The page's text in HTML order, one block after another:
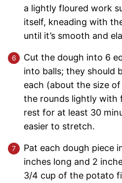
a lightly floured work
itself, kneading with
until it’s smooth and
Cut the dough into 6
into balls; they should
each (about the size
the rounds lightly with
rest for at least 30
easier to stretch.
Pat each dough piece
inches long and 2
3/4 cup of the potato